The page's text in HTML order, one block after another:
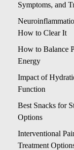
Symptoms, and
How to Clear It
How to Balance
Energy
Impact of
Function
Best Snacks for
Options
Interventional
Treatment